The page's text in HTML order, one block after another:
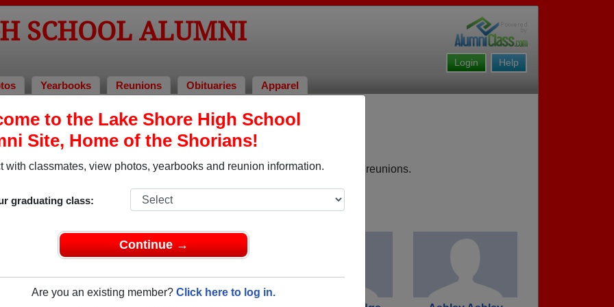
to the Lake Shore High School
Site, Home of the Shorians!
with classmates, view photos, yearbooks and reunion information.
graduating class:
Continue →
Are you an existing member? Click here to log in.
SCHOOL ALUMNI
Help
Login
Yearbooks Reunions Obituaries Apparel
2017
of 2017 Alumni, St. Clair Shores MI
Class of 2017. Reconnect with classmates, photos, yearbooks, upcoming reunions.